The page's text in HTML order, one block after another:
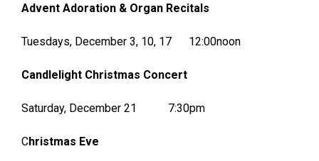
Advent Adoration & Organ Recitals
Tuesdays, December 3, 10, 17 12:00noon
Candlelight Christmas Concert
Saturday, December 21 7:30pm
Christmas Eve